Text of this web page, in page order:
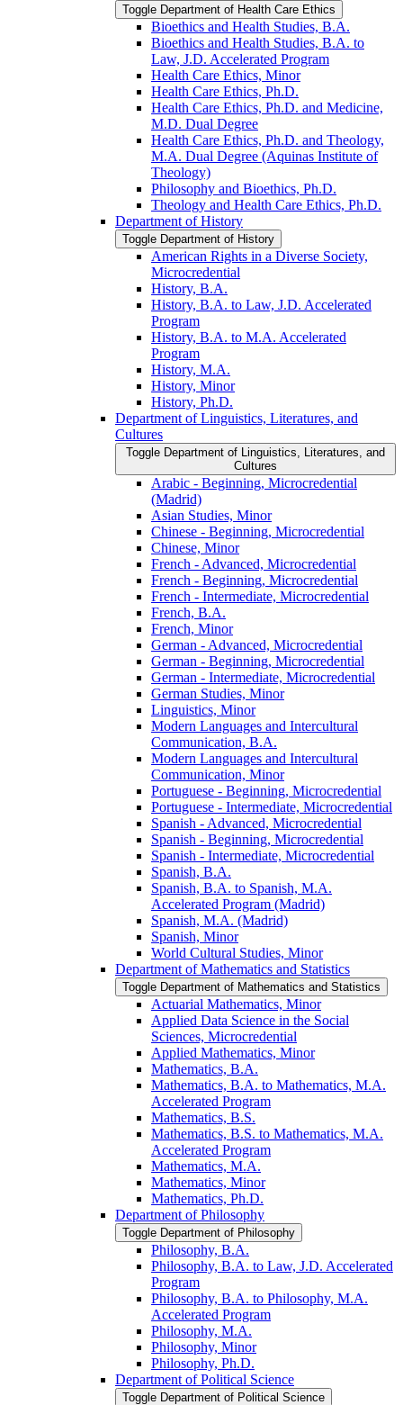
Toggle Department of Health Care Ethics
Bioethics and Health Studies, B.A.
Bioethics and Health Studies, B.A. to
Law, J.D. Accelerated Program
Health Care Ethics, Minor
Health Care Ethics, Ph.D.
Health Care Ethics, Ph.D. and Medicine,
M.D. Dual Degree
Health Care Ethics, Ph.D. and Theology,
M.A. Dual Degree (Aquinas Institute of
Theology)
Philosophy and Bioethics, Ph.D.
Theology and Health Care Ethics, Ph.D.
Department of History
Toggle Department of History
American Rights in a Diverse Society,
Microcredential
History, B.A.
History, B.A. to Law, J.D. Accelerated
Program
History, B.A. to M.A. Accelerated
Program
History, M.A.
History, Minor
History, Ph.D.
Department of Linguistics, Literatures, and
Cultures
Toggle Department of Linguistics, Literatures, and
Cultures
Arabic -​ Beginning, Microcredential
(Madrid)
Asian Studies, Minor
Chinese -​ Beginning, Microcredential
Chinese, Minor
French -​ Advanced, Microcredential
French -​ Beginning, Microcredential
French -​ Intermediate, Microcredential
French, B.A.
French, Minor
German -​ Advanced, Microcredential
German -​ Beginning, Microcredential
German -​ Intermediate, Microcredential
German Studies, Minor
Linguistics, Minor
Modern Languages and Intercultural
Communication, B.A.
Modern Languages and Intercultural
Communication, Minor
Portuguese -​ Beginning, Microcredential
Portuguese -​ Intermediate, Microcredential
Spanish -​ Advanced, Microcredential
Spanish -​ Beginning, Microcredential
Spanish -​ Intermediate, Microcredential
Spanish, B.A.
Spanish, B.A. to Spanish, M.A.
Accelerated Program (Madrid)
Spanish, M.A. (Madrid)
Spanish, Minor
World Cultural Studies, Minor
Department of Mathematics and Statistics
Toggle Department of Mathematics and Statistics
Actuarial Mathematics, Minor
Applied Data Science in the Social
Sciences, Microcredential
Applied Mathematics, Minor
Mathematics, B.A.
Mathematics, B.A. to Mathematics, M.A.
Accelerated Program
Mathematics, B.S.
Mathematics, B.S. to Mathematics, M.A.
Accelerated Program
Mathematics, M.A.
Mathematics, Minor
Mathematics, Ph.D.
Department of Philosophy
Toggle Department of Philosophy
Philosophy, B.A.
Philosophy, B.A. to Law, J.D. Accelerated
Program
Philosophy, B.A. to Philosophy, M.A.
Accelerated Program
Philosophy, M.A.
Philosophy, Minor
Philosophy, Ph.D.
Department of Political Science
Toggle Department of Political Science